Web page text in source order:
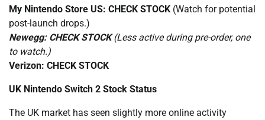
My Nintendo Store US: CHECK STOCK (Watch for potential
post-launch drops.)
Newegg: CHECK STOCK(Less active during pre-order, one
to watch.)
Verizon: CHECK STOCK
UK Nintendo Switch 2 Stock Status
The UK market has seen slightly more online activity